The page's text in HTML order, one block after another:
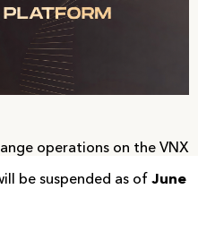
operations on the VNX
be suspended as of June